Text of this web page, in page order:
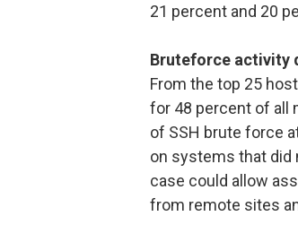
21 percent and 20
Bruteforce activity
From the top 25
for 48 percent of all
of SSH brute force
on systems that did
case could allow
from remote sites